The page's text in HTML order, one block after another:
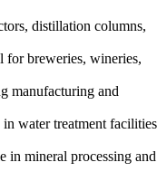
distillation columns,
breweries, wineries,
manufacturing and
water treatment facilities
mineral processing and